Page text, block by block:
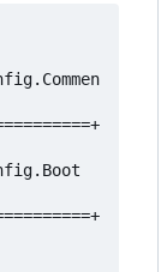
| 1